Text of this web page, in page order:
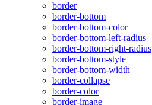
border
border-bottom
border-bottom-color
border-bottom-left-radius
border-bottom-right-radius
border-bottom-style
border-bottom-width
border-collapse
border-color
border-image